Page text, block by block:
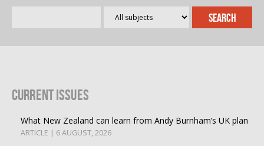
Current Issues
What New Zealand can learn from Andy Burnham’s UK plan
ARTICLE | 6 AUGUST, 2026